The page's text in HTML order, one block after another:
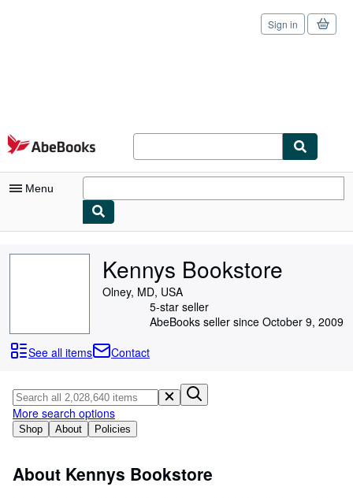
Skip to main content
AbeBooks.com
Sign in
Menu
Browse Collections
Art & Collectibles
Textbooks
Sellers
Kennys Bookstore
Olney, MD, USA
5-star seller
AbeBooks seller since October 9, 2009
See all items
Contact
Shop About Policies
More search options
About Kennys Bookstore